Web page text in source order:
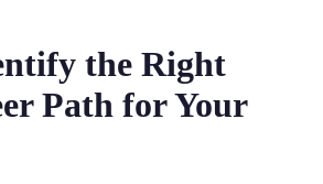
the Right
Path for Your